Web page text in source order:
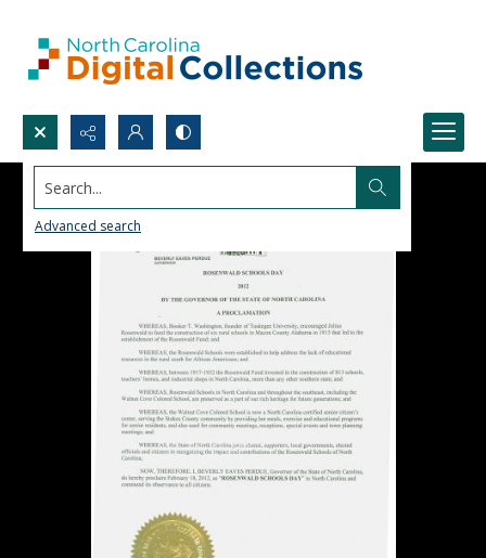
Search...
Advanced search